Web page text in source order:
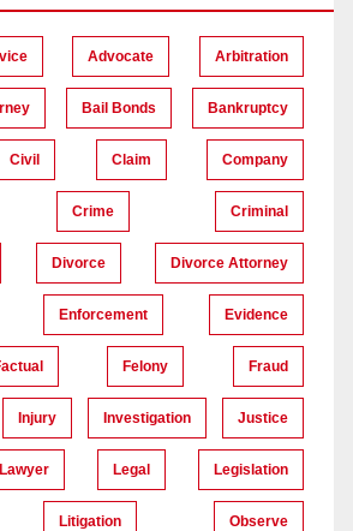
Advocate Arbitration
Bail Bonds Bankruptcy
Civil Claim Company
Crime Criminal
Divorce Divorce Attorney
Enforcement Evidence
Felony Fraud
Injury Investigation Justice
Lawyer Legal Legislation
Litigation Observe